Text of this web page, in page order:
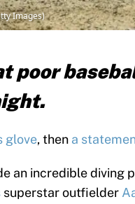
Images)
poor
glove, then a
an incredible diving
superstar outfielder